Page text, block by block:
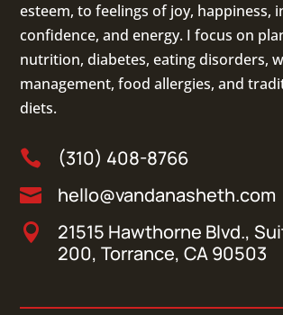
esteem, to feelings of joy, happiness,
confidence, and energy. I focus on
nutrition,diabetes,eating disorders,
management, food allergies, and
diets.
 (310) 408-8766
 hello@vandanasheth.com

21515 Hawthorne Blvd.,
200, Torrance, CA 90503